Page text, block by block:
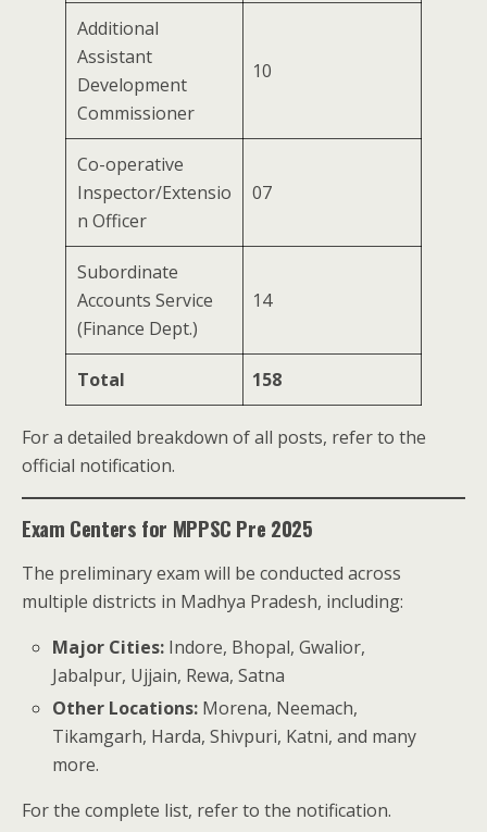
Additional
Assistant
Development
Commissioner
10
Co-operative
Inspector/Extensio
n Officer
07
Subordinate
Accounts Service
(Finance Dept.)
14
Total 158
For a detailed breakdown of all posts, refer to the
official notification.
Exam Centers for MPPSC Pre 2025
The preliminary exam will be conducted across
multiple districts in Madhya Pradesh, including:
Major Cities: Indore, Bhopal, Gwalior,
Jabalpur, Ujjain, Rewa, Satna
Other Locations: Morena, Neemach,
Tikamgarh, Harda, Shivpuri, Katni, and many
more.
For the complete list, refer to the notification.